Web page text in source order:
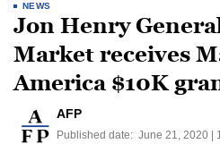
NEWS
Jon Henry
Market receives
America $10K
AFP
Published date: June 21, 2020 |